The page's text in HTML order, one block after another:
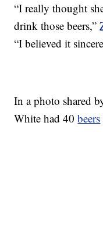
“I really thought
drink those beers,”
“I believed it
In a photo shared
White had 40beers